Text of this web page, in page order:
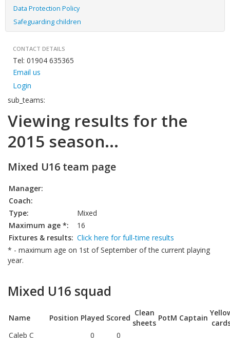
Data Protection Policy
Safeguarding children
CONTACT DETAILS
Tel: 01904 635365
Email us
Login
sub_teams:
Viewing results for the
2015 season...
Mixed U16 team page
Manager:
Coach:
Type:
Mixed
Maximum age *:
16
Fixtures & results: Click here for full-time results
* - maximum age on 1st of September of the current playing
year.
Mixed U16 squad
Name Position Played Scored
Clean
sheets
PotM Captain
Caleb C
0
0